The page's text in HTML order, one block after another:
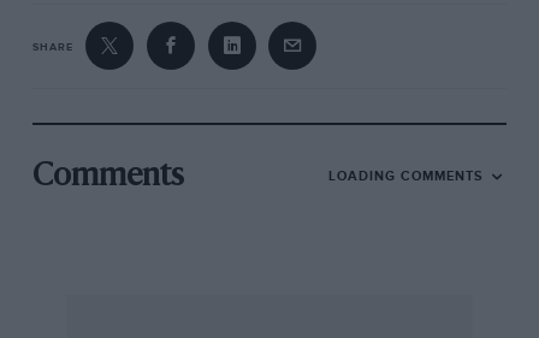
The first practice was fixed for Thursday
morning. Following the example of Monaco and
Nimes, the starting order in the race was to be
SHARE
Comments LOADING COMMENTS